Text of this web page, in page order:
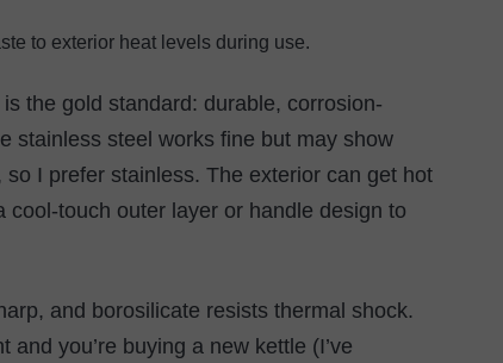
to exterior heat levels during use.
the gold standard: durable, corrosion-
stainless steel works fine but may show
I prefer stainless. The exterior can get hot
touch outer layer or handle design to
and borosilicate resists thermal shock.
you’re buying a new kettle (I’ve